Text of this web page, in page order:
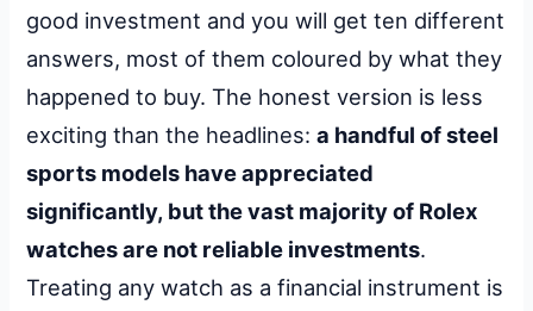
good investment and you will get ten different
answers, most of them coloured by what they
happened to buy. The honest version is less
exciting than the headlines:a handful of steel
sports models have appreciated
significantly, but the vast majority of Rolex
watches are not reliable investments.
Treating any watch as a financial instrument is